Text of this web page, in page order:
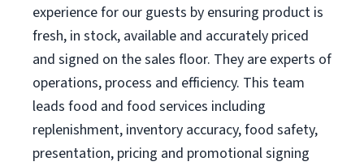
experience for our guests by ensuring product is
fresh, in stock, available and accurately priced
and signed on the sales floor. They are experts of
operations, process and efficiency. This team
leads food and food services including
replenishment, inventory accuracy, food safety,
presentation, pricing and promotional signing